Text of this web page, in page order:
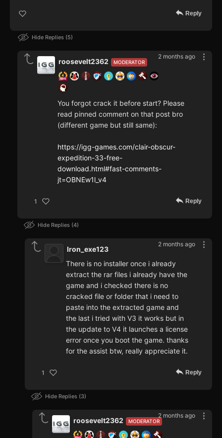
Reply
Hide Replies 5
2 months ago
MODERATOR
roosevelt2362
You forgot crack it before start? Please
read pinned comment on that post bro
(different game but still same):
https://igg-games.com/clair-obscur-
expedition-33-free-
download.html#fast-comments-
jt=OBNEw1l_v4
1 Reply
Hide Replies 4
2 months ago
Iron_exe123
There is no installer once i already
extract the rar files i already have the
game and i checked there is no
cracked file or folder that i need to
paste into the extracted game and
the last i tried with V3 it works but in
the update to V4 it launches a license
error once you boot the game. thanks
for the assist btw, really appreciate it.
1 Reply
Hide Replies 3
2 months ago
MODERATOR
roosevelt2362